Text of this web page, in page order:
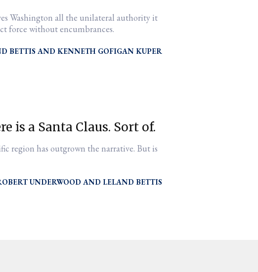
Washington all the unilateral authority it
force without encumbrances.
BETTIS
KENNETH GOFIGAN KUPER
is a Santa Claus. Sort of.
region has outgrown the narrative. But is
UNDERWOOD
LELAND BETTIS